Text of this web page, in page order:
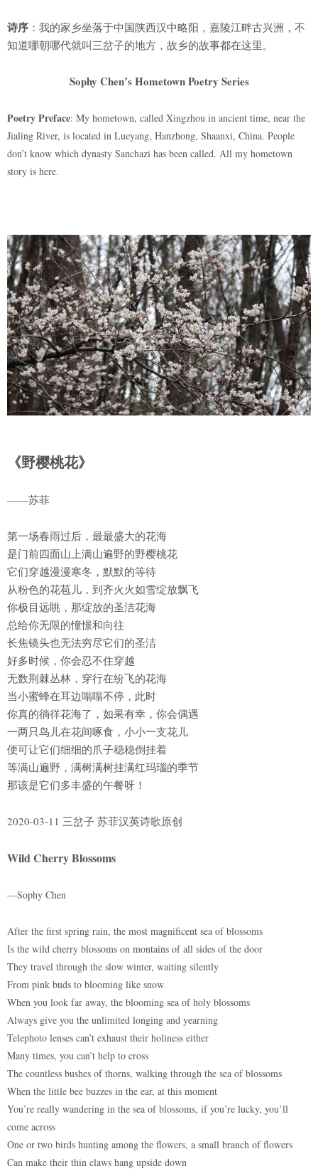
诗序 ：我的家乡坐落于中国陕西汉中略阳，嘉陵江畔古兴洲，不
知道哪朝哪代就叫三岔子的地方，故乡的故事都在这里。
Sophy Chen’s Hometown Poetry Series
Poetry Preface: My hometown, called Xingzhou in ancient time, near the
Jialing River, is located in Lueyang, Hanzhong, Shaanxi, China. People
don’t know which dynasty Sanchazi has been called. All my hometown
story is here.
《野樱桃花》
——苏菲
第一场春雨过后，最最盛大的花海
是门前四面山上满山遍野的野樱桃花
它们穿越漫漫寒冬，默默的等待
从粉色的花苞儿，到齐火火如雪绽放飘飞
你极目远眺，那绽放的圣洁花海
总给你无限的憧憬和向往
长焦镜头也无法穷尽它们的圣洁
好多时候，你会忍不住穿越
无数荆棘丛林，穿行在纷飞的花海
当小蜜蜂在耳边嗡嗡不停，此时
你真的徜徉花海了，如果有幸，你会偶遇
一两只鸟儿在花间啄食，小小一支花儿
便可让它们细细的爪子稳稳倒挂着
等满山遍野，满树满树挂满红玛瑙的季节
那该是它们多丰盛的午餐呀！
2020-03-11 三岔子 苏菲汉英诗歌原创
Wild Cherry Blossoms
—Sophy Chen
After the first spring rain, the most magnificent sea of blossoms
Is the wild cherry blossoms on montains of all sides of the door
They travel through the slow winter, waiting silently
From pink buds to blooming like snow
When you look far away, the blooming sea of holy blossoms
Always give you the unlimited longing and yearning
Telephoto lenses can’t exhaust their holiness either
Many times, you can’t help to cross
The countless bushes of thorns, walking through the sea of blossoms
When the little bee buzzes in the ear, at this moment
You’re really wandering in the sea of blossoms, if you’re lucky, you’ll
come across
One or two birds hunting among the flowers, a small branch of flowers
Can make their thin claws hang upside down